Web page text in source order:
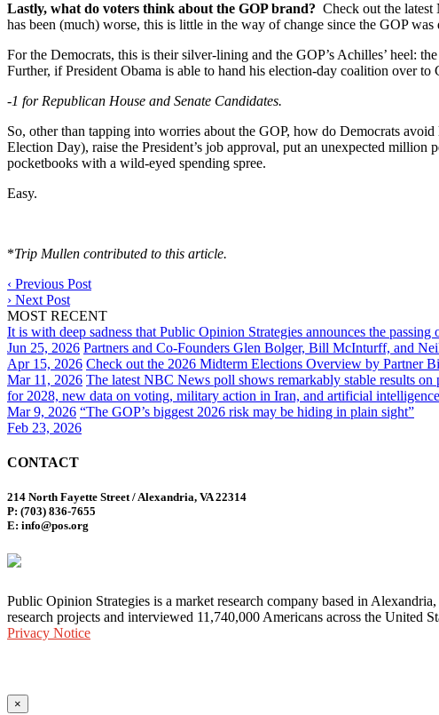
Lastly, what do voters think about the GOP brand? Check out the
has been (much) worse, this is little in the way of change since the GOP
For the Democrats, this is their silver-lining and the GOP’s Achilles’ heel:
Further, if President Obama is able to hand his election-day coalition over
-1 for Republican House and Senate Candidates.
So, other than tapping into worries about the GOP, how do Democrats
Election Day), raise the President’s job approval, put an unexpected
pocketbooks with a wild-eyed spending spree.
Easy.
*Trip Mullen contributed to this article.
‹ Previous Post
› Next Post
MOST RECENT
It is with deep sadness that Public Opinion Strategies announces the
Jun 25, 2026 Partners and Co-Founders Glen Bolger, Bill McInturff, and
Apr 15, 2026 Check out the 2026 Midterm Elections Overview by Partner
Mar 11, 2026 The latest NBC News poll shows remarkably stable results
for 2028, new data on voting, military action in Iran, and artificial
Mar 9, 2026 “The GOP’s biggest 2026 risk may be hiding in plain sight”
Feb 23, 2026
CONTACT
214 North Fayette Street / Alexandria, VA 22314
P: (703) 836-7655
E: info@pos.org
Public Opinion Strategies is a market research company based in
research projects and interviewed 11,740,000 Americans across the United
Privacy Notice
×